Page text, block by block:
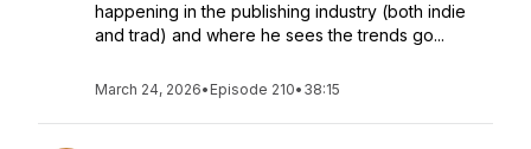
happening in the publishing industry (both indie
and trad) and where he sees the trends go...
March 24, 2026• Episode 210• 38:15